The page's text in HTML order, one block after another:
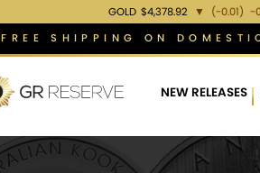
GOLD $4,378.92 ▼ (-0.01) -
FREE SHIPPING ON
NEW RELEASES